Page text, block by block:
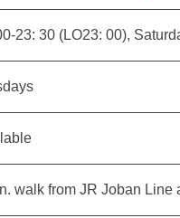
23: 30 (LO23: 00),
walk from JR Joban Line